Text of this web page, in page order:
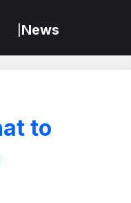
News
to